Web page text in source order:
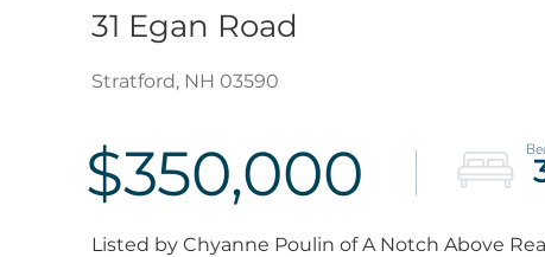
31 Egan Road
Stratford, NH 03590
$350,000
Listed by Chyanne Poulin of A Notch Above